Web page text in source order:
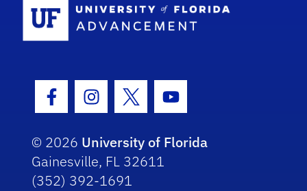
Facebook Icon
Instagram Icon
Twitter IconYoutube Icon
© 2026 University of Florida
Gainesville, FL 32611
(352) 392-1691